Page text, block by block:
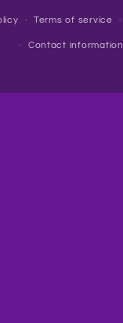
Terms of service
Contact information